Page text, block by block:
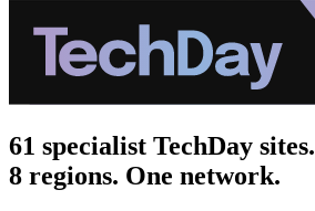
61 specialist TechDay sites.
8 regions. One network.